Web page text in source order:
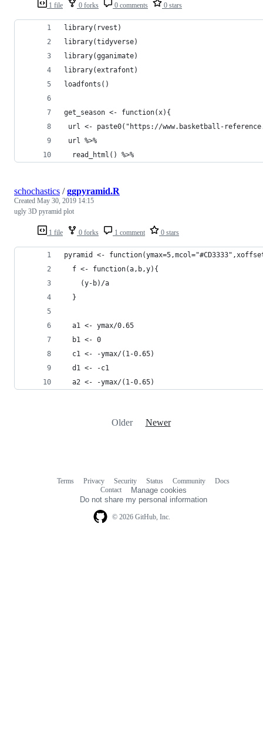
1 file 0 forks 0 comments 0 stars
library(rvest)
library(tidyverse)
library(gganimate)
library(extrafont)
loadfonts()
get_season <- function(x){
url <- paste0("https://www.basketball-
url %>%
  read_html() %>%
1 file 0 forks 1 comment 0 stars
schochastics /ggpyramid.R
Created May 30, 2019 14:15
ugly 3D pyramid plot
pyramid <-
  f <- function(a,b,y){
    (y-b)/a
  }
  a1 <- ymax/0.65
  b1 <- 0
  c1 <- -ymax/(1-0.65)
  d1 <- -c1
  a2 <- -ymax/(1-0.65)
Older Newer
© 2026 GitHub, Inc.
Terms Privacy Security Status Community
Docs
Contact
Manage cookies
Do not share my personal information